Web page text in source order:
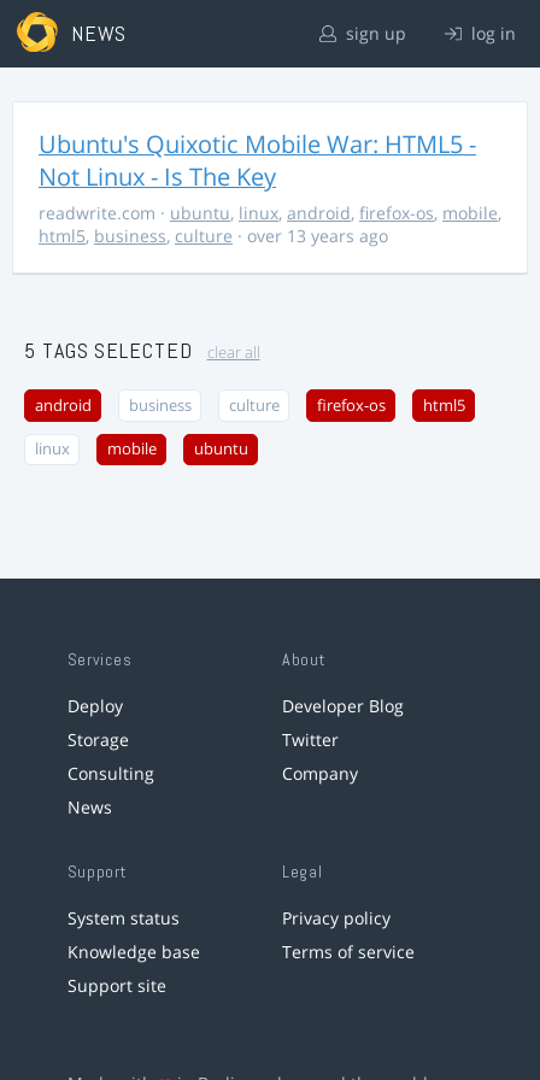
NEWS sign up log in
Ubuntu's Quixotic Mobile War: HTML5 -
Not Linux - Is The Key
readwrite.com · ubuntu, linux, android, firefox-os, mobile,
html5, business, culture · over 13 years ago
5 TAGS SELECTED clear all
android business culture firefox-os html5
linux mobile ubuntu
Services
Deploy
Storage
Consulting
News
About
Developer Blog
Twitter
Company
Support
System status
Knowledge base
Support site
Legal
Privacy policy
Terms of service